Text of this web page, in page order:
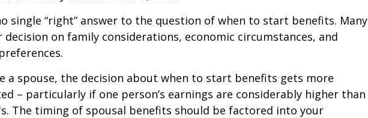
single “right” answer to the question of when to start benefits. Many
decision on family considerations, economic circumstances, and
a spouse, the decision about when to start benefits gets more
– particularly if one person’s earnings are considerably higher than
The timing of spousal benefits should be factored into your